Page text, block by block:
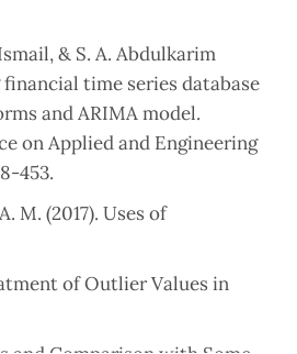
& S. A. Abdulkarim
financial time ‎series database
and ARIMA model.
on Applied and Engineering
453.‎
M. (2017). Uses of
of ‎Outlier Values in